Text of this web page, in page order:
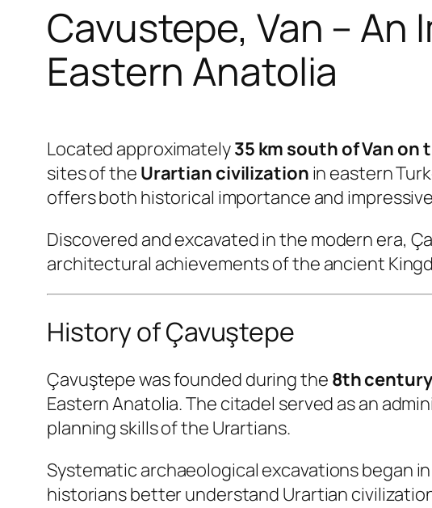
Cavustepe, Van –
Eastern Anatolia
Located approximately35 km south of Van on
sites of the Urartian civilization in eastern
offers both historical importance and
Discovered and excavated in the modern era,
architectural achievements of the ancient
History of Çavuştepe
Çavuştepe was founded during the 8th
Eastern Anatolia. The citadel served as an
planning skills of the Urartians.
Systematic archaeological excavations began in
historians better understand Urartian